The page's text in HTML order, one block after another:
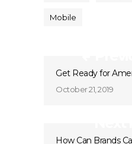
Mobile
Get Ready for
October 21, 2019
How Can Brands